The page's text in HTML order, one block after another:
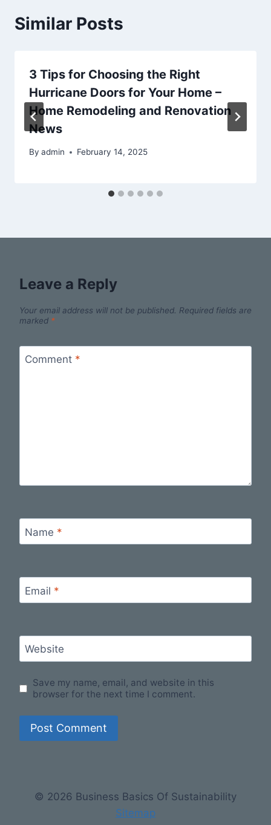
Similar Posts
3 Tips for Choosing the Right
Hurricane Doors for Your Home –
Home Remodeling and Renovation
News
By admin February 14, 2025
Leave a Reply
Your email address will not be published. Required fields are
marked *
Comment *
Name *
Email *
Website
Save my name, email, and website in this
browser for the next time I comment.
© 2026 Business Basics Of Sustainability
Sitemap